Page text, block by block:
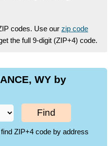
codes. Use our zip code
the full 9-digit (ZIP+4) code.
WY by
Find
ZIP+4 code by address